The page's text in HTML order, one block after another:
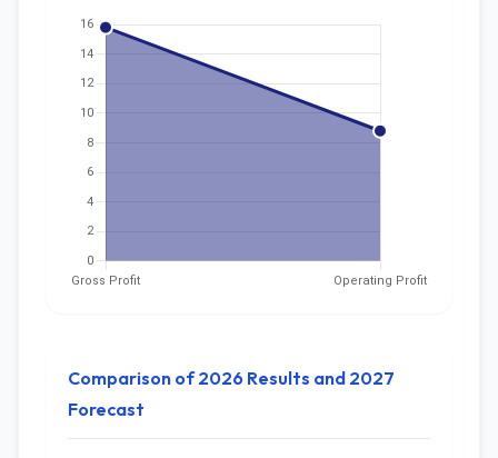
Comparison of 2026 Results and 2027
Forecast